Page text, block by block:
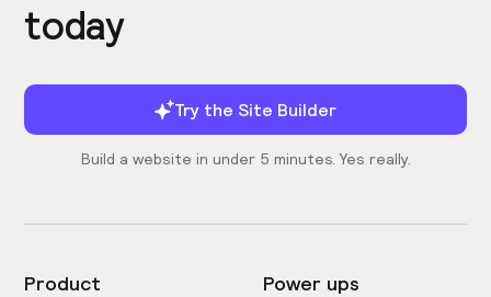
today
Try the Site Builder
Build a website in under 5 minutes. Yes really.
Product Power ups